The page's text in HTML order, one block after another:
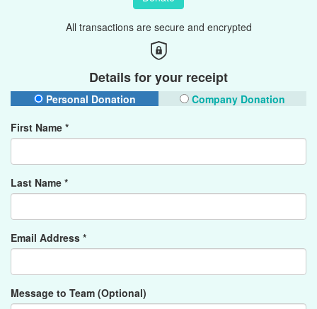
All transactions are secure and encrypted
Details for your receipt
Personal Donation
Company Donation
First Name *
Last Name *
Email Address *
Message to Team (Optional)